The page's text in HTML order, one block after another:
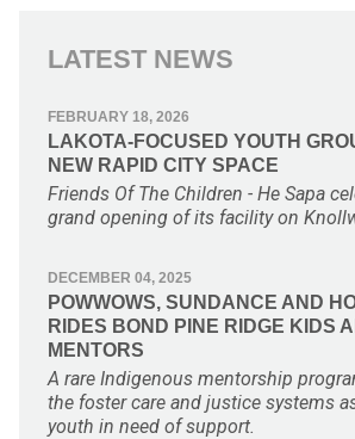
LATEST NEWS
FEBRUARY 18, 2026
LAKOTA-FOCUSED YOUTH
NEW RAPID CITY SPACE
Friends Of The Children - He Sapa
grand opening of its facility on
DECEMBER 04, 2025
POWWOWS, SUNDANCE AND
RIDES BOND PINE RIDGE KIDS
MENTORS
A rare Indigenous mentorship
the foster care and justice systems
youth in need of support.